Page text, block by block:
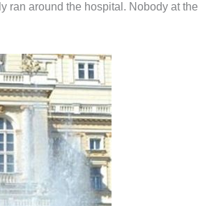
ran around the hospital. Nobody at the